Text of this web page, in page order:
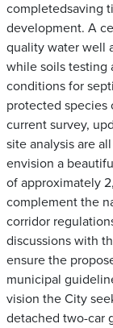
completedsaving
development. A
quality water well
while soils testing
conditions for
protected species
current survey,
site analysis are
envision a
of approximately
complement the
corridor
discussions with
ensure the
municipal
vision the City
detached two-car